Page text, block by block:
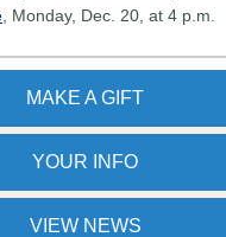
, Monday, Dec. 20, at 4 p.m.
MAKE A GIFT
YOUR INFO
VIEW NEWS